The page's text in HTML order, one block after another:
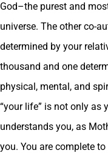
God–the purest and
universe. The other co-
determined by your
thousand and one
physical, mental, and
“your life” is not only as
understands you, as
you. You are complete